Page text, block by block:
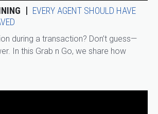
EVERY AGENT SHOULD HAVE
during a transaction? Don’t guess—
In this Grab n Go, we share how